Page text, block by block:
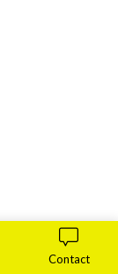
Contact